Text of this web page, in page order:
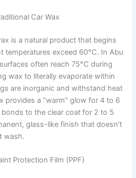
Car Wax
is a natural product that begins
temperatures exceed 60°C. In Abu
often reach 75°C during
wax to literally evaporate within
are inorganic and withstand heat
provides a “warm” glow for 4 to 6
bonds to the clear coat for 2 to 5
glass-like finish that doesn’t
wash.
Protection Film (PPF)